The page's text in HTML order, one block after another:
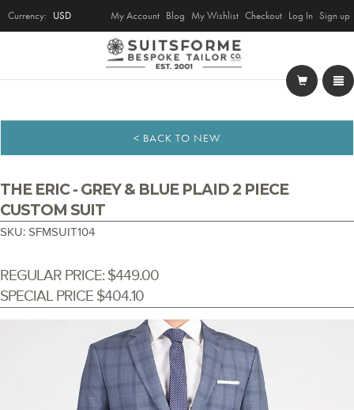
Currency: USD My Account Blog My Wishlist Checkout Log In Sign up
< BACK TO NEW
THE ERIC - GREY & BLUE PLAID 2 PIECE
CUSTOM SUIT
SKU: SFMSUIT104
REGULAR PRICE: $449.00
SPECIAL PRICE $404.10